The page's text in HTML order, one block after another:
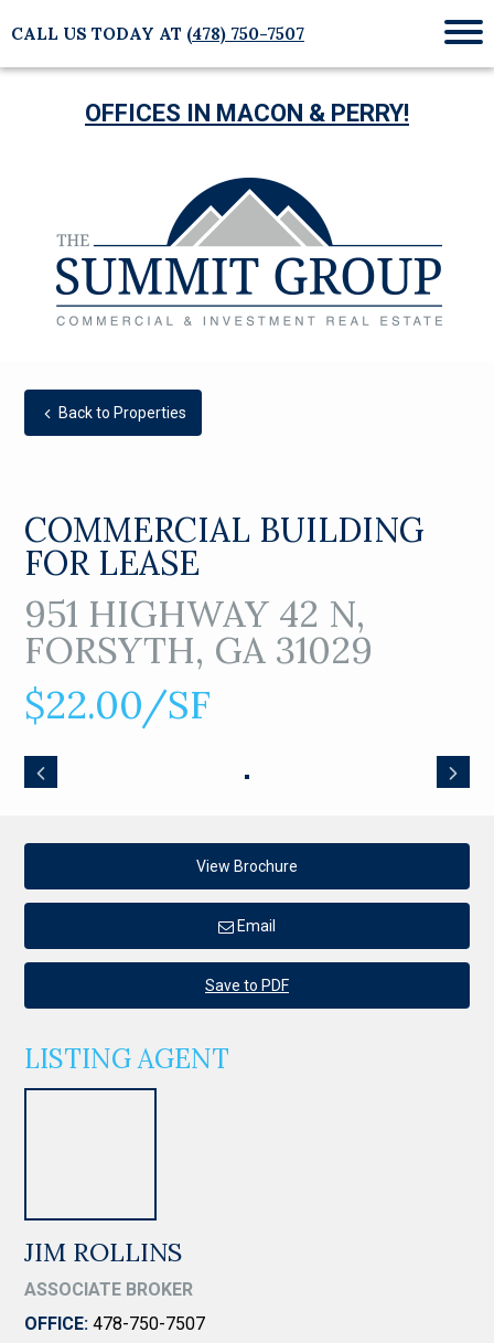
CALL US TODAY AT (478) 750-7507
OFFICES IN MACON & PERRY!
Back to Properties
COMMERCIAL BUILDING
FOR LEASE
951 HIGHWAY 42 N,
FORSYTH, GA 31029
$22.00/SF
View Brochure
Email
Save to PDF
LISTING AGENT
JIM ROLLINS
ASSOCIATE BROKER
OFFICE: 478-750-7507